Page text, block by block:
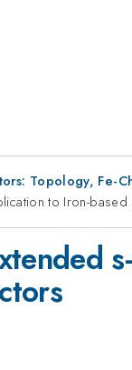
Topology, Fe-
to Iron-